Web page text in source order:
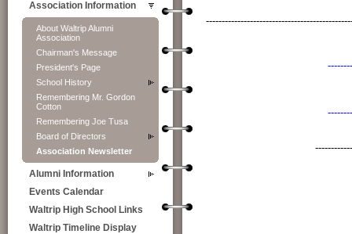
Association Information
About Waltrip Alumni
Association
Chairman's Message
President's Page
School History
Remembering Mr. Gordon
Cotton
Remembering Joe Tusa
Board of Directors
Association Newsletter
Alumni Information
Events Calendar
Waltrip High School Links
Waltrip Timeline Display